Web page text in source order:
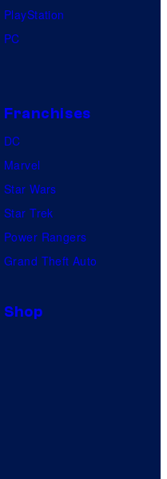
PlayStation
PC
Franchises
DC
Marvel
Star Wars
Star Trek
Power Rangers
Grand Theft Auto
Shop